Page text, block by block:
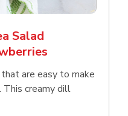
Salad
are easy to make
This creamy dill